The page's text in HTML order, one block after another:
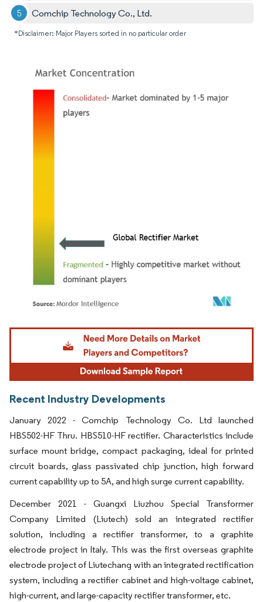
Comchip Technology Co., Ltd.
*Disclaimer: Major Players sorted in no particular order
Image © Mordor Intelligence. Reuse requires attribution under CC BY 4.0.
Recent Industry Developments
January 2022 - Comchip Technology Co. Ltd launched
HBS502-HF Thru. HBS510-HF rectifier. Characteristics include
surface mount bridge, compact packaging, ideal for printed
circuit boards, glass passivated chip junction, high forward
current capability up to 5A, and high surge current capability.
December 2021 - Guangxi Liuzhou Special Transformer
Company Limited (Liutech) sold an integrated rectifier
solution, including a rectifier transformer, to a graphite
electrode project in Italy. This was the first overseas graphite
electrode project of Liutechang with an integrated rectification
system, including a rectifier cabinet and high-voltage cabinet,
high-current, and large-capacity rectifier transformer, etc.